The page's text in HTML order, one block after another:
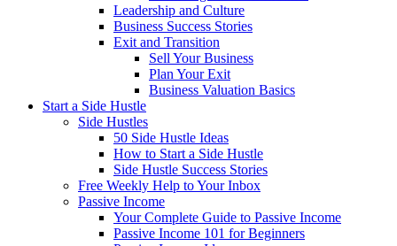
Leadership and Culture
Business Success Stories
Exit and Transition
Sell Your Business
Plan Your Exit
Business Valuation Basics
Start a Side Hustle
Side Hustles
50 Side Hustle Ideas
How to Start a Side Hustle
Side Hustle Success Stories
Free Weekly Help to Your Inbox
Passive Income
Your Complete Guide to Passive Income
Passive Income 101 for Beginners